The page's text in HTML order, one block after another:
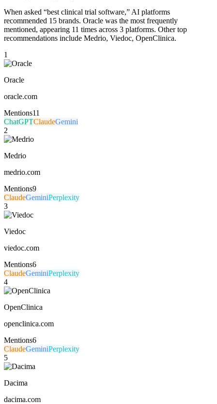
When asked “best clinical trial software,” AI platforms
recommended 15 brands. Oracle was the most frequently
mentioned, appearing 11 times across 3 platforms. Other top
recommendations include Medrio, Viedoc, OpenClinica.
1
Oracle
oracle.com
Mentions11
ChatGPTClaudeGemini
2
Medrio
medrio.com
Mentions9
ClaudeGeminiPerplexity
3
Viedoc
viedoc.com
Mentions6
ClaudeGeminiPerplexity
4
OpenClinica
openclinica.com
Mentions6
ClaudeGeminiPerplexity
5
Dacima
dacima.com